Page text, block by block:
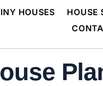
HOUSES HOUSE